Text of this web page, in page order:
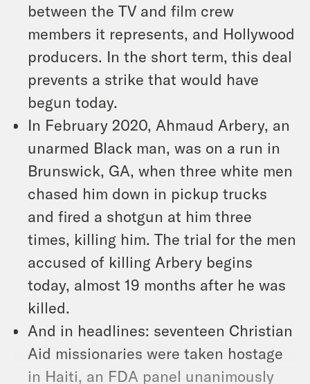
between the TV and film crew
members it represents, and Hollywood
producers. In the short term, this deal
prevents a strike that would have
begun today.
In February 2020, Ahmaud Arbery, an
unarmed Black man, was on a run in
Brunswick, GA, when three white men
chased him down in pickup trucks
and fired a shotgun at him three
times, killing him. The trial for the men
accused of killing Arbery begins
today, almost 19 months after he was
killed.
And in headlines: seventeen Christian
Aid missionaries were taken hostage
in Haiti, an FDA panel unanimously